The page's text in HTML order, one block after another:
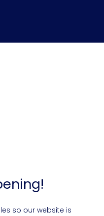
so our website is